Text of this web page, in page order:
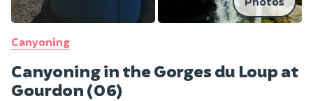
Canyoning
Canyoning in the Gorges du Loup at
Gourdon (06)